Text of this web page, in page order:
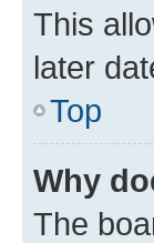
This
later
Top
Why
The